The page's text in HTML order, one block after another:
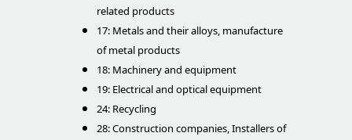
related products
17: Metals and their alloys, manufacture
of metal products
18: Machinery and equipment
19: Electrical and optical equipment
24: Recycling
28: Construction companies, Installers of